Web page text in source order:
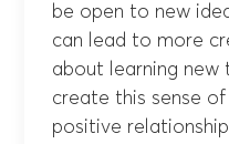
be open to new
can lead to more
about learning new
create this sense
positive